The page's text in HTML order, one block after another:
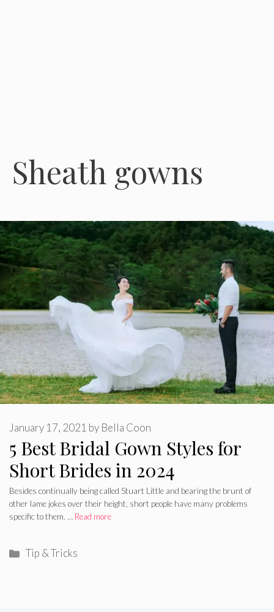
Sheath gowns
5 Best Bridal Gown Styles for
Short Brides in 2024
January 17, 2021 by Bella Coon
Besides continually being called Stuart Little and bearing the brunt of
other lame jokes over their height, short people have many problems
specific to them. … Read more
Categories
Tip & Tricks